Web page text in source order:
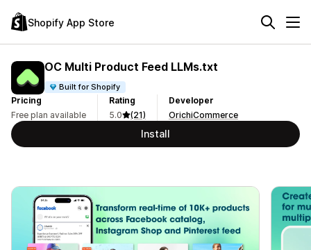
Shopify App Store
OC Multi Product Feed LLMs.txt
Built for Shopify
Pricing
Free plan available
Rating
5.0
(21)
Developer
OrichiCommerce
Install